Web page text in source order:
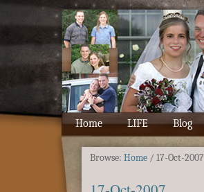
Home LIFE Blog
Browse: Home / 17-Oct-2007